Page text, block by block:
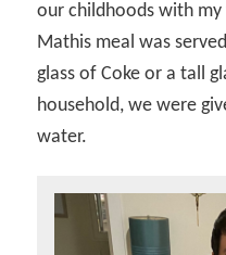
our childhoods with
Mathis meal was
glass of Coke or a tall
household, we were
water.